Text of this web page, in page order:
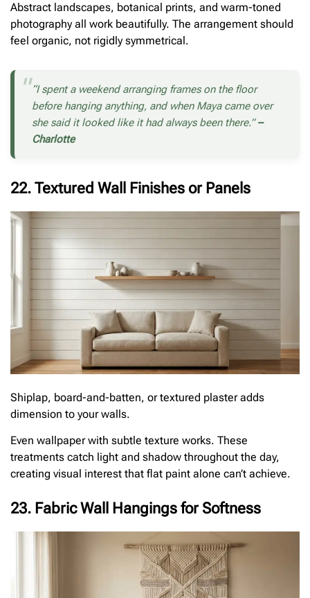
Abstract landscapes, botanical prints, and warm-toned
photography all work beautifully. The arrangement should
feel organic, not rigidly symmetrical.
“I spent a weekend arranging frames on the floor
before hanging anything, and when Maya came over
she said it looked like it had always been there.”–
Charlotte
22. Textured Wall Finishes or Panels
Shiplap, board-and-batten, or textured plaster adds
dimension to your walls.
Even wallpaper with subtle texture works. These
treatments catch light and shadow throughout the day,
creating visual interest that flat paint alone can’t achieve.
23. Fabric Wall Hangings for Softness